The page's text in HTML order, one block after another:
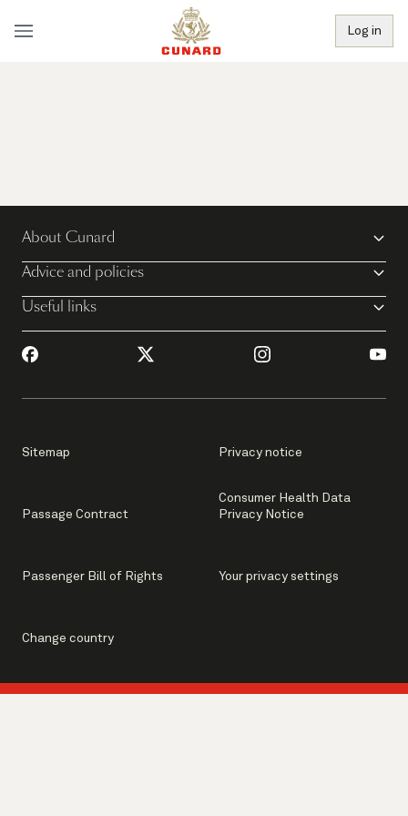
Log in
About Cunard
Advice and policies
Useful links
Sitemap Privacy notice
Passage Contract
Consumer Health Data
Privacy Notice
Passenger Bill of Rights Your privacy settings
Change country